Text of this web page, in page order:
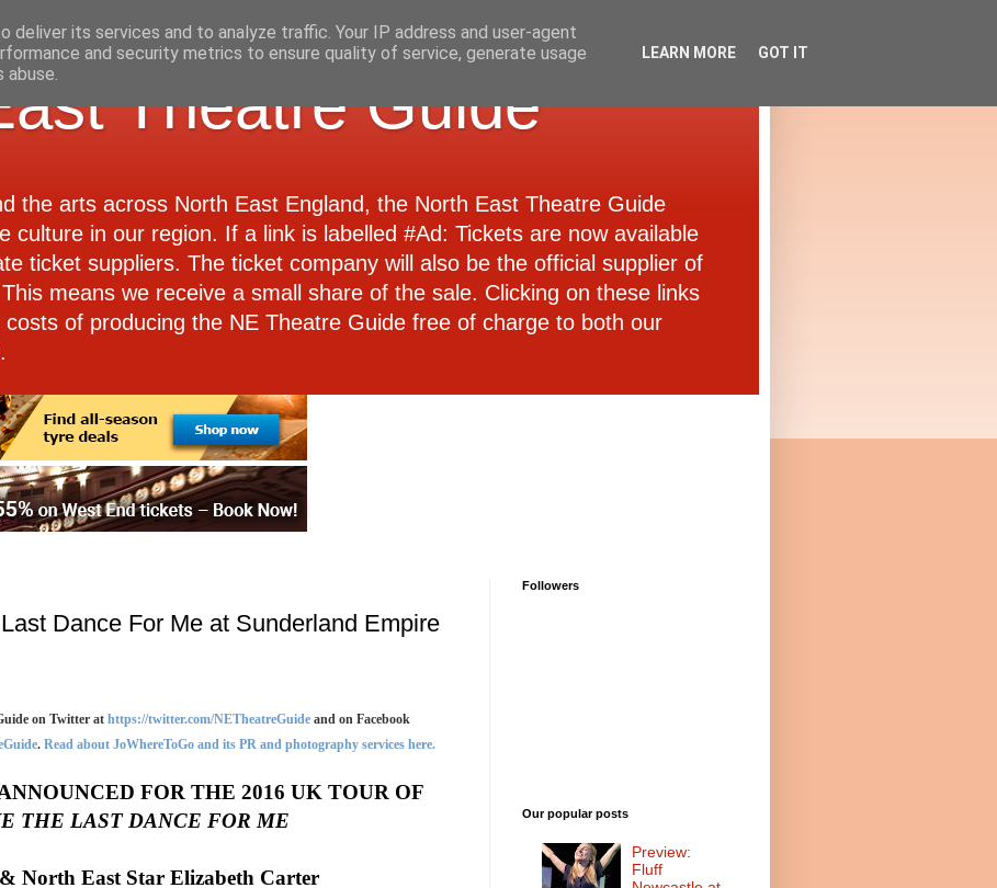
Theatre Guide
the arts across North East England, the North East Theatre Guide
culture in our region. If a link is labelled #Ad: Tickets are now available
ticket suppliers. The ticket company will also be the official supplier of
means we receive a small share of the sale. Clicking on these links
of producing the NE Theatre Guide free of charge to both our
Dance For Me at Sunderland Empire
on Twitter at https://twitter.com/NETheatreGuide and on Facebook
. Read about JoWhereToGo and its PR and photography services here.
FOR THE 2016 UK TOUR OF
THE LAST DANCE FOR ME
North East Star Elizabeth Carter
Followers
Our popular posts
Preview:
Fluff
deliver its services and to analyze traffic. Your IP address and user-agent
and security metrics to ensure quality of service, generate usage
LEARN MORE GOT IT